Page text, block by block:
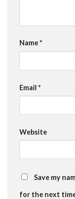
Name*
Email *
Website
Save my
for the next